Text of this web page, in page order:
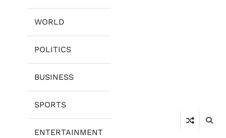
WORLD
POLITICS
BUSINESS
SPORTS
ENTERTAINMENT